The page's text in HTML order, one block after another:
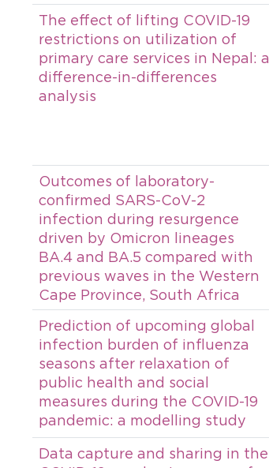
The effect of lifting COVID-19
restrictions on utilization of
primary care services in Nepal: a
difference-in-differences
analysis
Outcomes of laboratory-
confirmed SARS-CoV-2
infection during resurgence
driven by Omicron lineages
BA.4 and BA.5 compared with
previous waves in the Western
Cape Province, South Africa
Prediction of upcoming global
infection burden of influenza
seasons after relaxation of
public health and social
measures during the COVID-19
pandemic: a modelling study
Data capture and sharing in the